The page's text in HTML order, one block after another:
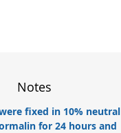
Notes
fixed in 10% neutral
for 24 hours and